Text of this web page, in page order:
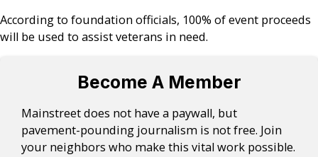
According to foundation officials, 100% of event proceeds
will be used to assist veterans in need.
Become A Member
Mainstreet does not have a paywall, but
pavement-pounding journalism is not free. Join
your neighbors who make this vital work possible.